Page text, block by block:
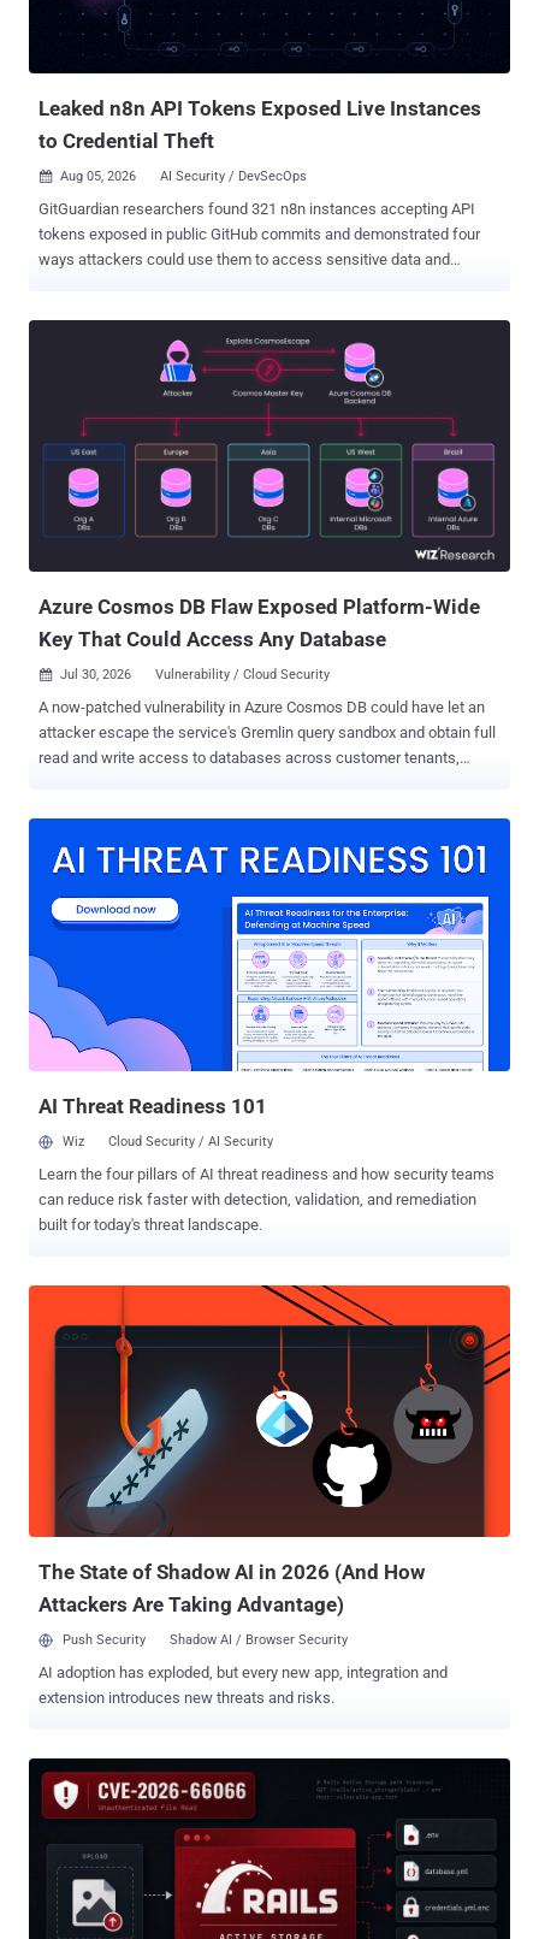
to 9.3.0.35057, and Django to 6.0.8 or 5.2.17. Exposure is
configuration-dependent: HashiCorp's bugs affect Streamable HTTP
Leaked n8n API Tokens Exposed Live Instances
to Credential Theft
 Aug 05, 2026 AI Security / DevSecOps
GitGuardian researchers found 321 n8n instances accepting API
tokens exposed in public GitHub commits and demonstrated four
ways attackers could use them to access sensitive data and
and identified 4,576 unique credentials associated with 1,255
hostnames. Of the 896 instances reachable at the time of testing,
321 accepted at least one leaked token. That means leaked
instances we tested, or roughly 26% of all hostnames identified in
the commits. The implications extend well beyond n8n.
Organizations use the automation platform to connect databases,
source code repositories, cloud environments, artificial intelligence
services, customer support platforms, and other internal systems. A
sufficiently privileged n8n token can expose workflow definitions
Azure Cosmos DB Flaw Exposed Platform-Wide
Key That Could Access Any Database
 Jul 30, 2026 Vulnerability / Cloud Security
A now-patched vulnerability in Azure Cosmos DB could have let an
attacker escape the service's Gremlin query sandbox and obtain full
read and write access to databases across customer tenants,
multi-tenant gateway exposed a platform-wide signing secret and a
target and retrieve its primary account key. Microsoft blocked the
vulnerable Gremlin entry point within 48 hours of the November 2025
report. Wiz said Microsoft completed the longer-term fix across all
regions in July 2026 and eliminated the platform-wide key. "We
appreciate Wiz's work in identifying and reporting this issue through
coordinated vulnerability disclosure," a Microsoft spokesperson told
The Hacker News. "We have fully addres...
AI Threat Readiness 101
Wiz Cloud Security / AI Security
Learn the four pillars of AI threat readiness and how security teams
can reduce risk faster with detection, validation, and remediation
built for today's threat landscape.
The State of Shadow AI in 2026 (And How
Attackers Are Taking Advantage)
Push Security Shadow AI / Browser Security
AI adoption has exploded, but every new app, integration and
extension introduces new threats and risks.